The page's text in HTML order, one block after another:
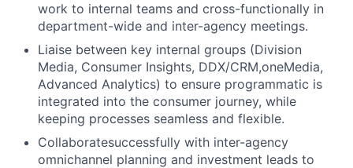
work to internal teams and cross-functionally in
department-wide and inter-agency meetings.
Liaise between key internal groups (Division
Media, Consumer Insights, DDX/CRM,oneMedia,
Advanced Analytics) to ensure programmatic is
integrated into the consumer journey, while
keeping processes seamless and flexible.
Collaboratesuccessfully with inter-agency
omnichannel planning and investment leads to